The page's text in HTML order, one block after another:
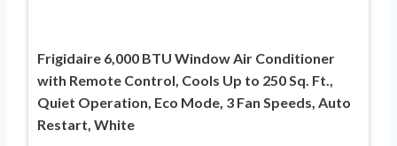
Frigidaire 6,000 BTU Window Air Conditioner
with Remote Control, Cools Up to 250 Sq. Ft.,
Quiet Operation, Eco Mode, 3 Fan Speeds, Auto
Restart, White